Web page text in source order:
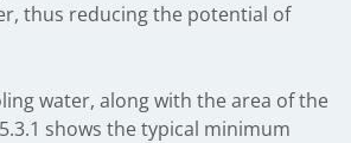
thus reducing the potential of
water, along with the area of the
shows the typical minimum